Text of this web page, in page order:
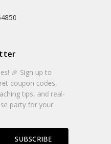
🎉 Sign up to
coupon codes,
tips, and real-
party for your